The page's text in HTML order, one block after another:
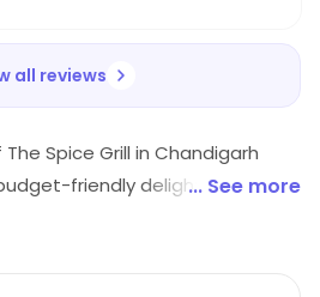
great.
all reviews
Spice Grill in Chandigarh
friendly delights from
rolls that will tantalize your
... See more